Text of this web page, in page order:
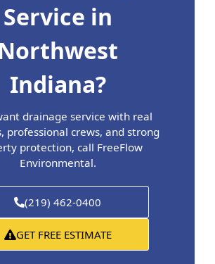
Service in
Northwest
Indiana?
drainage service with real
professional crews, and strong
protection, call FreeFlow
Environmental.
(219) 462-0400
GET FREE ESTIMATE